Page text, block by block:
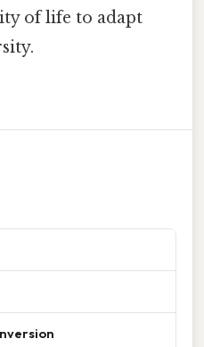
of life to adapt